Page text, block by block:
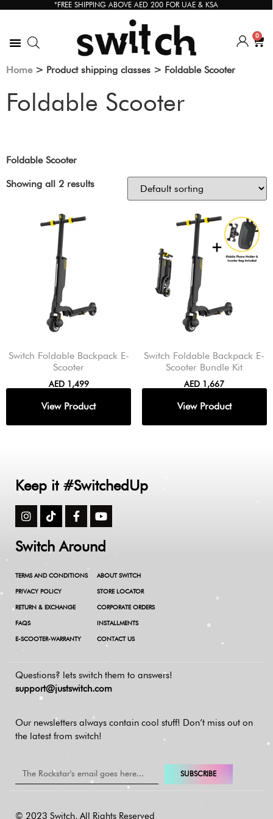
*FREE SHIPPING ABOVE AED 200 FOR UAE & KSA
0
Home> Product shipping classes > Foldable Scooter
Foldable Scooter
Foldable Scooter
Showing all 2 results
Switch Foldable Backpack E-
Scooter
AED 1,499
Switch Foldable Backpack E-
Scooter Bundle Kit
AED 1,667
Keep it #SwitchedUp
Switch Around
TERMS AND CONDITIONS
PRIVACY POLICY
RETURN & EXCHANGE
FAQS
E-SCOOTER-WARRANTY
ABOUT SWITCH
STORE LOCATOR
CORPORATE ORDERS
INSTALLMENTS
CONTACT US
Questions? lets switch them to answers!
support@justswitch.com
Our newsletters always contain cool stuff! Don’t miss out on
the latest from switch!
SUBSCRIBE
© 2023 Switch, All Rights Reserved